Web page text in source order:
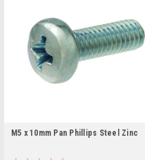
M5 x 10mm Pan Phillips Steel Zinc